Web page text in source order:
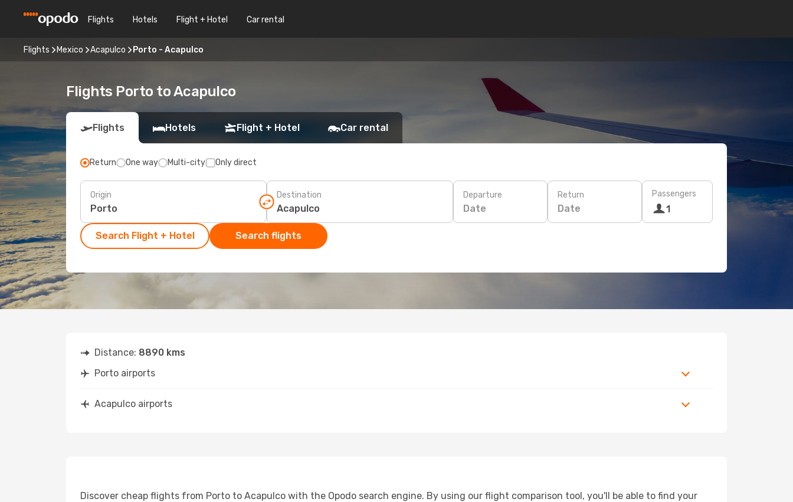
Flights Hotels Flight + Hotel Car rental
Flights Mexico Acapulco Porto - Acapulco
Flights Porto to Acapulco
Flights Hotels Flight + Hotel Car rental
Return One way Multi-city Only direct
Origin Destination Departure
Date
Return
Date
Passengers
1
Search Flight + Hotel Search flights
Distance: 8890 kms
Porto airports
Acapulco airports
Discover cheap flights from Porto to Acapulco with the Opodo search engine. By using our flight comparison tool, you'll be able to find your